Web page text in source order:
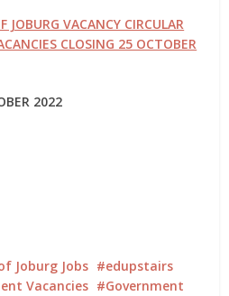
JOBURG VACANCY CIRCULAR
CLOSING 25 OCTOBER
2022
Joburg Jobs
edupstairs
Vacancies
Government